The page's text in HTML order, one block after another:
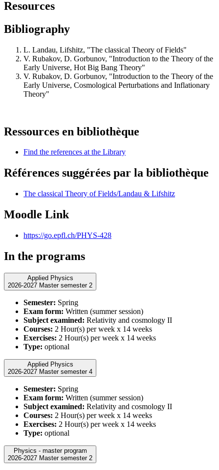
Resources
Bibliography
L. Landau, Lifshitz, "The classical Theory of Fields"
V. Rubakov, D. Gorbunov, "Introduction to the Theory of the
Early Universe, Hot Big Bang Theory"
V. Rubakov, D. Gorbunov, "Introduction to the Theory of the
Early Universe, Cosmological Perturbations and Inflationary
Theory"
Ressources en bibliothèque
Find the references at the Library
Références suggérées par la bibliothèque
The classical Theory of Fields/Landau & Lifshitz
Moodle Link
https://go.epfl.ch/PHYS-428
In the programs
Applied Physics
2026-2027 Master semester 2
Semester: Spring
Exam form: Written (summer session)
Subject examined: Relativity and cosmology II
Courses: 2 Hour(s) per week x 14 weeks
Exercises: 2 Hour(s) per week x 14 weeks
Type: optional
Applied Physics
2026-2027 Master semester 4
Semester: Spring
Exam form: Written (summer session)
Subject examined: Relativity and cosmology II
Courses: 2 Hour(s) per week x 14 weeks
Exercises: 2 Hour(s) per week x 14 weeks
Type: optional
Physics - master program
2026-2027 Master semester 2